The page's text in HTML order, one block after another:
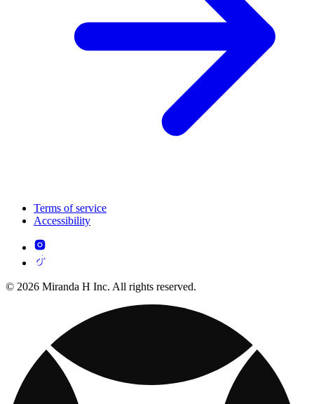
Terms of service
Accessibility
© 2026 Miranda H Inc. All rights reserved.